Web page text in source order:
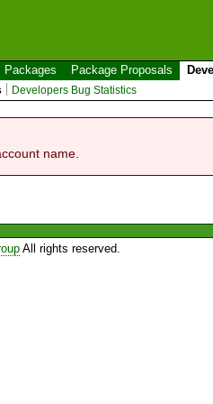
Packages Package Proposals
Developers Bug Statistics
name.
All rights reserved.